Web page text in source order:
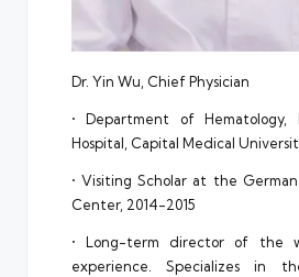
Dr. Yin Wu, Chief Physician
• Department of Hematology,
Hospital, Capital Medical
• Visiting Scholar at the
Center, 2014-2015
• Long-term director of the
experience. Specializes in